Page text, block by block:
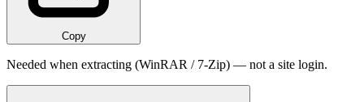
Copy
Needed when extracting (WinRAR / 7-Zip) — not a site login.